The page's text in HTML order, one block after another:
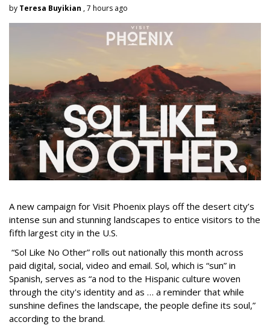
by Teresa Buyikian , 7 hours ago
A new campaign for Visit Phoenix plays off the desert city’s
intense sun and stunning landscapes to entice visitors to the
fifth largest city in the U.S.
“Sol Like No Other” rolls out nationally this month across
paid digital, social, video and email. Sol, which is “sun” in
Spanish, serves as “a nod to the Hispanic culture woven
through the city's identity and as … a reminder that while
sunshine defines the landscape, the people define its soul,”
according to the brand.